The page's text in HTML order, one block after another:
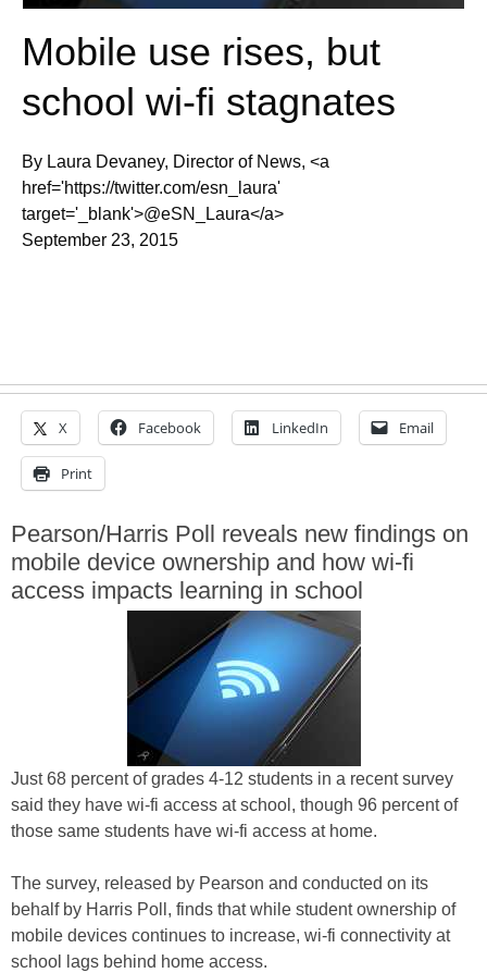
Mobile use rises, but
school wi-fi stagnates
By Laura Devaney, Director of News, <a
href='https://twitter.com/esn_laura'
target='_blank'>@eSN_Laura</a>
September 23, 2015
X Facebook LinkedIn Email
Print
Pearson/Harris Poll reveals new findings on
mobile device ownership and how wi-fi
access impacts learning in school
Just 68 percent of grades 4-12 students in a recent survey
said they have wi-fi access at school, though 96 percent of
those same students have wi-fi access at home.
The survey, released by Pearson and conducted on its
behalf by Harris Poll, finds that while student ownership of
mobile devices continues to increase, wi-fi connectivity at
school lags behind home access.